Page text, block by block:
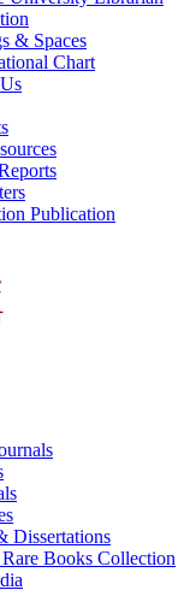
& Spaces
Chart
Publication
Dissertations
Books Collection